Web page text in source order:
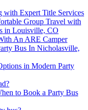
with Expert Title Services
Group Travel with
in Louisville, CO
An ARE Camper
Bus In Nicholasville,
in Modern Party
to Book a Party Bus